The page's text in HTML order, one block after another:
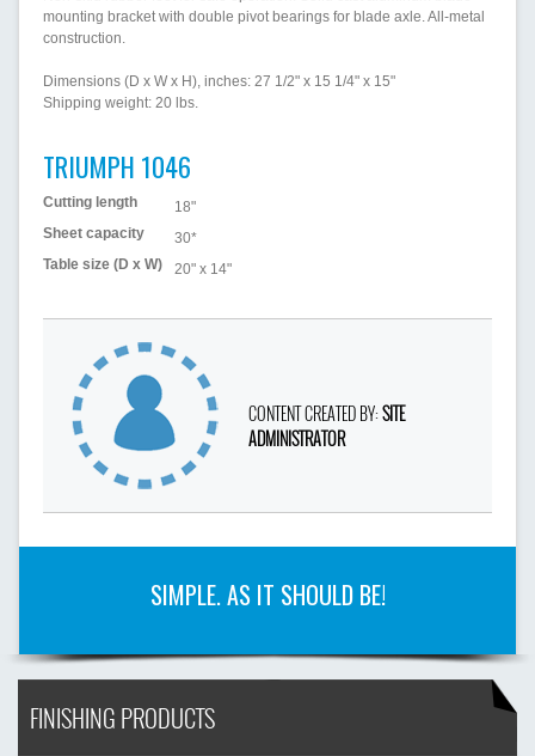
mounting bracket with double pivot bearings for blade axle. All-metal
construction.
Dimensions (D x W x H), inches: 27 1/2" x 15 1/4" x 15"
Shipping weight: 20 lbs.
TRIUMPH 1046
Cutting length
18"
Sheet capacity
30*
Table size (D x W)
20" x 14"
CONTENT CREATED BY:SITE
ADMINISTRATOR
SIMPLE. AS IT SHOULD BE!
FINISHING PRODUCTS